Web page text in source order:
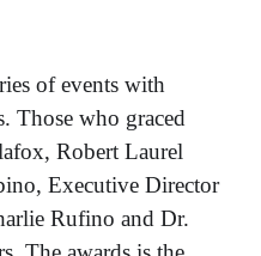
of events with
Those who graced
Robert Laurel
Executive Director
Rufino and Dr.